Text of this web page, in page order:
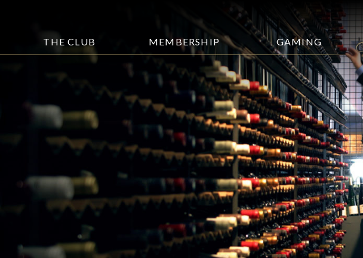
THE CLUB MEMBERSHIP GAMING